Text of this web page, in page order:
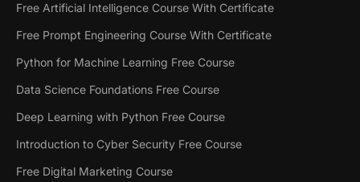
Free Artificial Intelligence Course With Certificate
Free Prompt Engineering Course With Certificate
Python for Machine Learning Free Course
Data Science Foundations Free Course
Deep Learning with Python Free Course
Introduction to Cyber Security Free Course
Free Digital Marketing Course